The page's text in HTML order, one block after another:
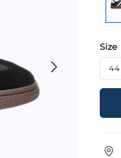
Size